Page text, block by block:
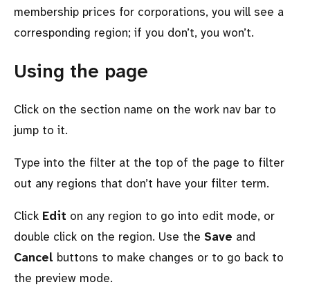
membership prices for corporations, you will see a
corresponding region; if you don’t, you won’t.
Using the page
Click on the section name on the work nav bar to
jump to it.
Type into the filter at the top of the page to filter
out any regions that don’t have your filter term.
Click Edit on any region to go into edit mode, or
double click on the region. Use the Save and
Cancel buttons to make changes or to go back to
the preview mode.